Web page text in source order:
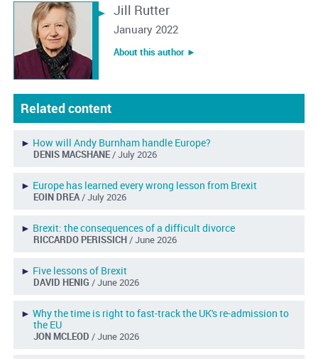
Jill Rutter
January 2022
About this author ︎►
Related content
► How will Andy Burnham handle Europe?
DENIS MACSHANE/ July 2026
► Europe has learned every wrong lesson from Brexit
EOIN DREA/ July 2026
► Brexit: the consequences of a difficult divorce
RICCARDO PERISSICH/ June 2026
► Five lessons of Brexit
DAVID HENIG / June 2026
► Why the time is right to fast-track the UK's re-admission to
the EU
JON MCLEOD / June 2026